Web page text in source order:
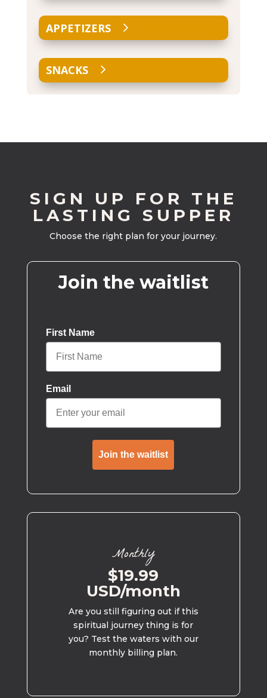
APPETIZERS
SNACKS
SIGN UP FOR THE
LASTING SUPPER
Choose the right plan for your journey.
Join the waitlist
First Name
Email
Join the waitlist
Monthly
$19.99
USD/month
Are you still figuring out if this
spiritual journey thing is for
you? Test the waters with our
monthly billing plan.